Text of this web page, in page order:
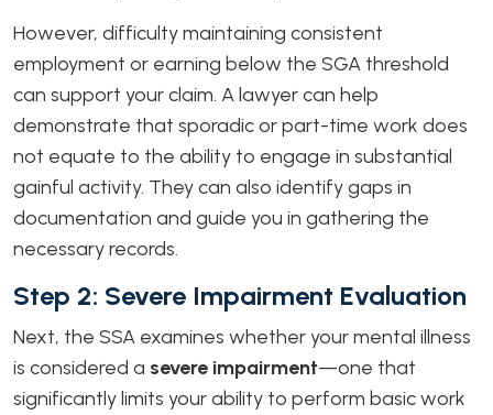
However, difficulty maintaining consistent
employment or earning below the SGA threshold
can support your claim. A lawyer can help
demonstrate that sporadic or part-time work does
not equate to the ability to engage in substantial
gainful activity. They can also identify gaps in
documentation and guide you in gathering the
necessary records.
Step 2: Severe Impairment Evaluation
Next, the SSA examines whether your mental illness
is considered a severe impairment—one that
significantly limits your ability to perform basic work